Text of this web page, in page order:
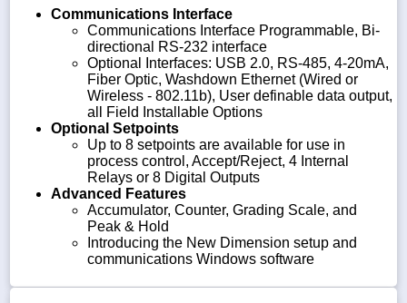
Communications Interface
Communications Interface Programmable, Bi-
directional RS-232 interface
Optional Interfaces: USB 2.0, RS-485, 4-20mA,
Fiber Optic, Washdown Ethernet (Wired or
Wireless - 802.11b), User definable data output,
all Field Installable Options
Optional Setpoints
Up to 8 setpoints are available for use in
process control, Accept/Reject, 4 Internal
Relays or 8 Digital Outputs
Advanced Features
Accumulator, Counter, Grading Scale, and
Peak & Hold
Introducing the New Dimension setup and
communications Windows software